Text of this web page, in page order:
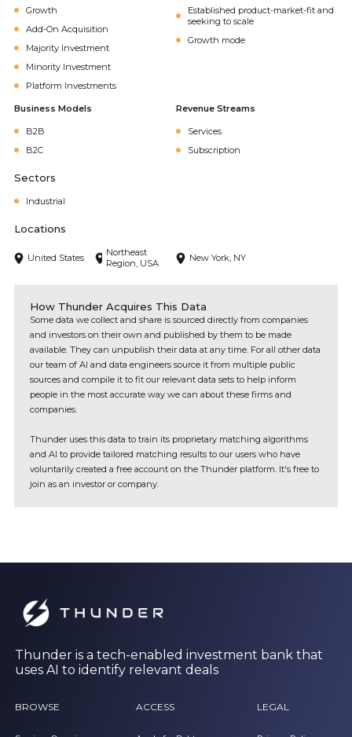
Growth
Add-On Acquisition
Majority Investment
Minority Investment
Platform Investments
Established product-market-fit and
seeking to scale
Growth mode
Business Models
B2B
B2C
Revenue Streams
Services
Subscription
Sectors
Industrial
Locations
United States
Northeast
Region, USA
New York, NY
How Thunder Acquires This Data
Some data we collect and share is sourced directly from companies
and investors on their own and published by them to be made
available. They can unpublish their data at any time. For all other data
our team of AI and data engineers source it from multiple public
sources and compile it to fit our relevant data sets to help inform
people in the most accurate way we can about these firms and
companies.
Thunder uses this data to train its proprietary matching algorithms
and AI to provide tailored matching results to our users who have
voluntarily created a free account on the Thunder platform. It's free to
join as an investor or company.
Thunder is a tech-enabled investment bank that
uses AI to identify relevant deals
BROWSE ACCESS LEGAL